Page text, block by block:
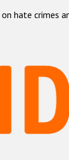
hate crimes